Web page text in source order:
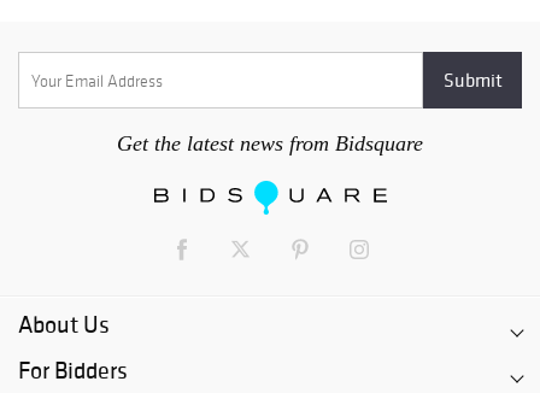
Get the latest news from Bidsquare
About Us
For Bidders